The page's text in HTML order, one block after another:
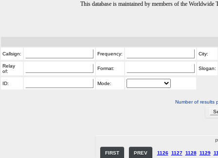
This database is maintained by members of the
Callsign: Frequency: City:
Relay
of:
Format: Slogan:
ID: Mode:
Number of results
FIRST PREV 1126 1127 1128 1129